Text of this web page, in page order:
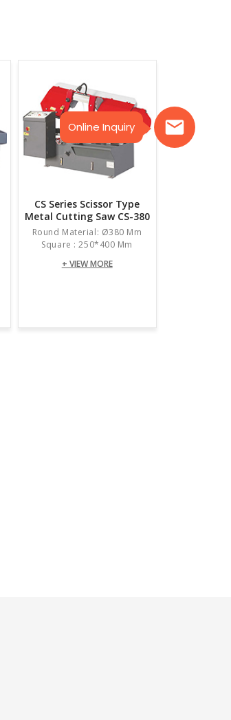
Online Inquiry
CS Series Scissor Type
Metal Cutting Saw CS-380
Round Material: Ø380 Mm
Square : 250*400 Mm
+ VIEW MORE